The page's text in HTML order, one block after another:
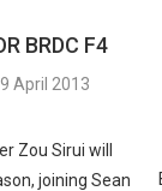
BRDC F4
April 2013
Zou Sirui will
joining Sean